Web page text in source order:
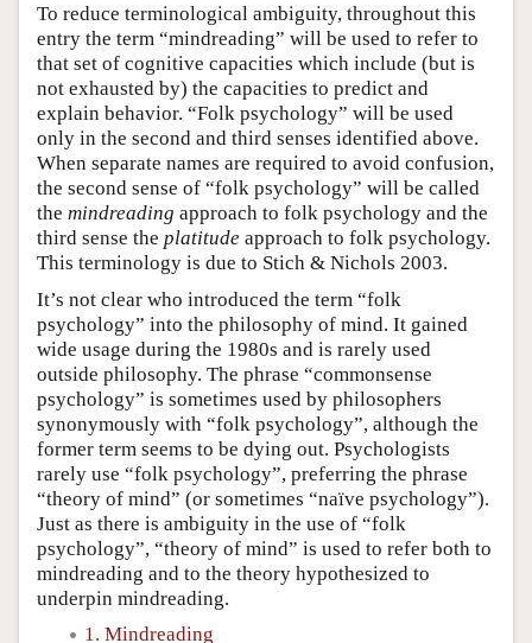
To reduce terminological ambiguity, throughout this
entry the term “mindreading” will be used to refer to
that set of cognitive capacities which include (but is
not exhausted by) the capacities to predict and
explain behavior. “Folk psychology” will be used
only in the second and third senses identified above.
When separate names are required to avoid confusion,
the second sense of “folk psychology” will be called
the mindreading approach to folk psychology and the
third sense the platitude approach to folk psychology.
This terminology is due to Stich & Nichols 2003.
It’s not clear who introduced the term “folk
psychology” into the philosophy of mind. It gained
wide usage during the 1980s and is rarely used
outside philosophy. The phrase “commonsense
psychology” is sometimes used by philosophers
synonymously with “folk psychology”, although the
former term seems to be dying out. Psychologists
rarely use “folk psychology”, preferring the phrase
“theory of mind” (or sometimes “naïve psychology”).
Just as there is ambiguity in the use of “folk
psychology”, “theory of mind” is used to refer both to
mindreading and to the theory hypothesized to
underpin mindreading.
1. Mindreading